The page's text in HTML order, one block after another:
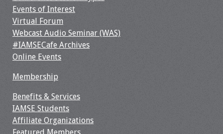
Events of Interest
Virtual Forum
Webcast Audio Seminar (WAS)
#IAMSECafe Archives
Online Events
Membership
Benefits & Services
IAMSE Students
Affiliate Organizations